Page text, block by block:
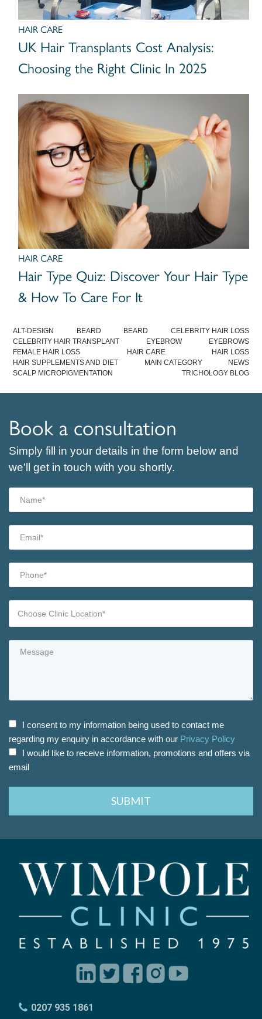
HAIR CARE
UK Hair Transplants Cost Analysis:
Choosing the Right Clinic In 2025
HAIR CARE
Hair Type Quiz: Discover Your Hair Type
& How To Care For It
ALT-DESIGN BEARD BEARD
CELEBRITY HAIR LOSS
CELEBRITY HAIR TRANSPLANT
EYEBROW
EYEBROWS
FEMALE HAIR LOSS
HAIR CARE
HAIR LOSS
HAIR SUPPLEMENTS AND DIET
MAIN CATEGORY
NEWS
SCALP MICROPIGMENTATION
TRICHOLOGY BLOG
Book a consultation
Simply fill in your details in the form below and
we'll get in touch with you shortly.
I consent to my information being used to contact me
regarding my enquiry in accordance with our Privacy Policy
I would like to receive information, promotions and offers via
email
0207 935 1861